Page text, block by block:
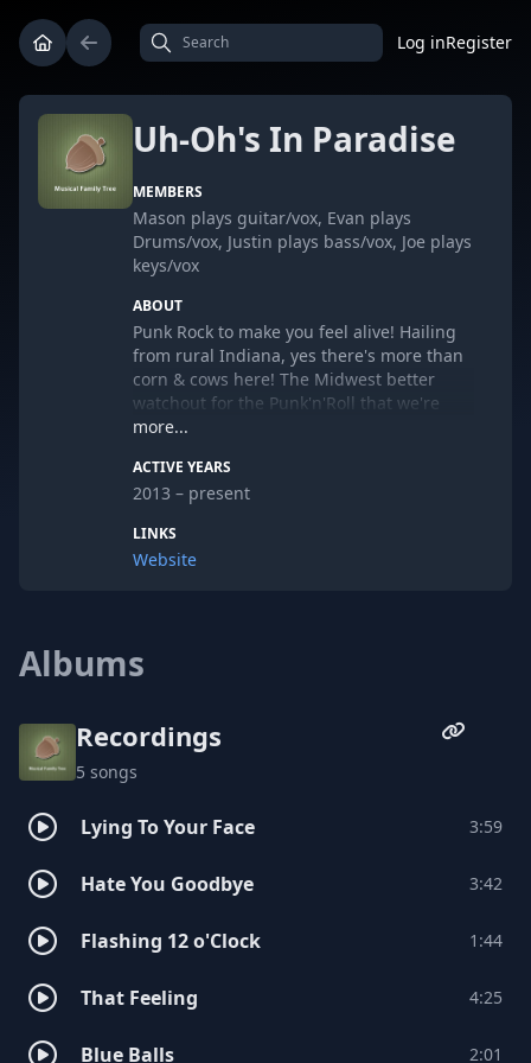
Log inRegister
Uh-Oh's In Paradise
MEMBERS
Mason plays guitar/vox, Evan plays
Drums/vox, Justin plays bass/vox, Joe plays
keys/vox
ABOUT
Punk Rock to make you feel alive! Hailing
from rural Indiana, yes there's more than
corn & cows here! The Midwest better
watchout for the Punk'n'Roll that we're
about to explode upon you!
more...
ACTIVE YEARS
2013 – present
LINKS
Website
Albums
Recordings
5 songs
Lying To Your Face 3:59
Hate You Goodbye 3:42
Flashing 12 o'Clock 1:44
That Feeling 4:25
Blue Balls 2:01